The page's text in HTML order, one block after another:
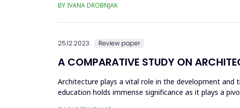
BY IVANA DROBNJAK
25.12.2023. Review paper
A COMPARATIVE STUDY ON
Architecture plays a vital role in the development
education holds immense significance as it plays a